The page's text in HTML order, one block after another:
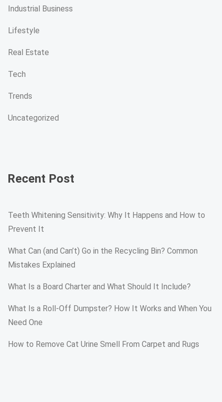
Industrial Business
Lifestyle
Real Estate
Tech
Trends
Uncategorized
Recent Post
Teeth Whitening Sensitivity: Why It Happens and How to
Prevent It
What Can (and Can’t) Go in the Recycling Bin? Common
Mistakes Explained
What Is a Board Charter and What Should It Include?
What Is a Roll-Off Dumpster? How It Works and When You
Need One
How to Remove Cat Urine Smell From Carpet and Rugs